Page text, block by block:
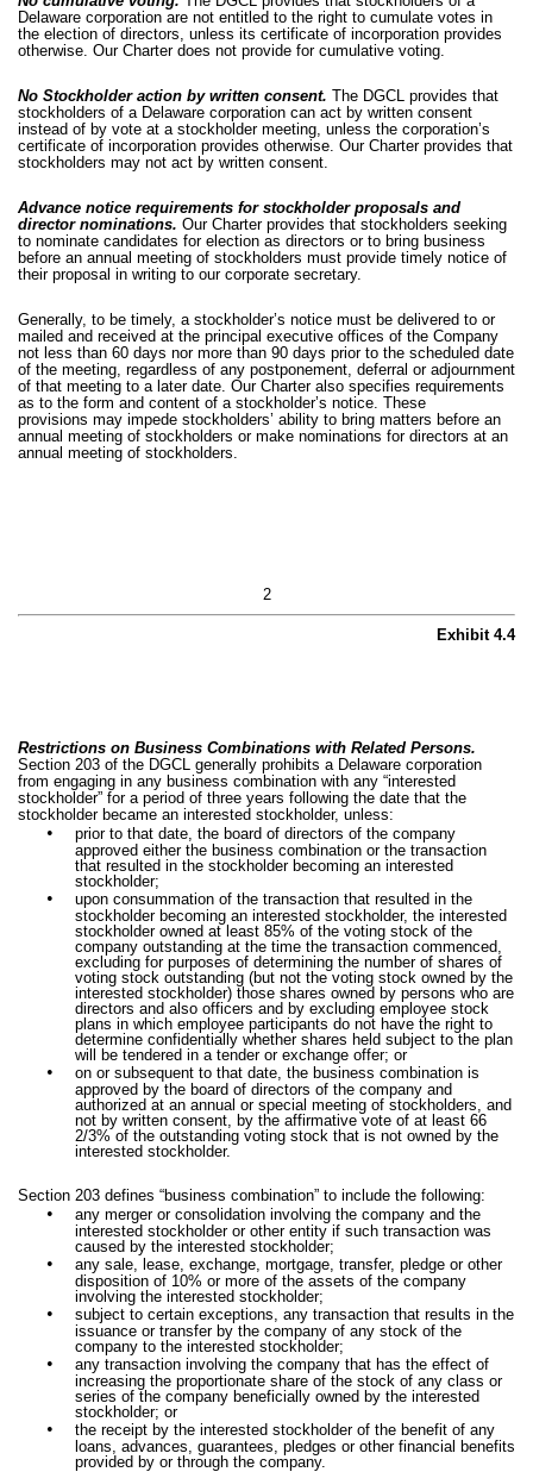
Delaware corporation are not entitled to the right to cumulate votes in
the election of directors, unless its certificate of incorporation provides
otherwise. Our Charter does not provide for cumulative voting.
No Stockholder action by written consent. The DGCL provides that
stockholders of a Delaware corporation can act by written consent
instead of by vote at a stockholder meeting, unless the corporation’s
certificate of incorporation provides otherwise. Our Charter provides that
stockholders may not act by written consent.
Advance notice requirements for stockholder proposals and
director nominations. Our Charter provides that stockholders seeking
to nominate candidates for election as directors or to bring business
before an annual meeting of stockholders must provide timely notice of
their proposal in writing to our corporate secretary.
Generally, to be timely, a stockholder’s notice must be delivered to or
mailed and received at the principal executive offices of the Company
not less than 60 days nor more than 90 days prior to the scheduled date
of the meeting, regardless of any postponement, deferral or adjournment
of that meeting to a later date. Our Charter also specifies requirements
as to the form and content of a stockholder’s notice. These
provisions may impede stockholders’ ability to bring matters before an
annual meeting of stockholders or make nominations for directors at an
annual meeting of stockholders.
2
Exhibit 4.4
Restrictions on Business Combinations with Related Persons.
Section 203 of the DGCL generally prohibits a Delaware corporation
from engaging in any business combination with any “interested
stockholder” for a period of three years following the date that the
stockholder became an interested stockholder, unless:
•
prior to that date, the board of directors of the company
approved either the business combination or the transaction
that resulted in the stockholder becoming an interested
stockholder;
•
upon consummation of the transaction that resulted in the
stockholder becoming an interested stockholder, the interested
stockholder owned at least 85% of the voting stock of the
company outstanding at the time the transaction commenced,
excluding for purposes of determining the number of shares of
voting stock outstanding (but not the voting stock owned by the
interested stockholder) those shares owned by persons who are
directors and also officers and by excluding employee stock
plans in which employee participants do not have the right to
determine confidentially whether shares held subject to the plan
will be tendered in a tender or exchange offer; or
•
on or subsequent to that date, the business combination is
approved by the board of directors of the company and
authorized at an annual or special meeting of stockholders, and
not by written consent, by the affirmative vote of at least 66
2/3% of the outstanding voting stock that is not owned by the
interested stockholder.
Section 203 defines “business combination” to include the following:
•
any merger or consolidation involving the company and the
interested stockholder or other entity if such transaction was
caused by the interested stockholder;
•
any sale, lease, exchange, mortgage, transfer, pledge or other
disposition of 10% or more of the assets of the company
involving the interested stockholder;
•
subject to certain exceptions, any transaction that results in the
issuance or transfer by the company of any stock of the
company to the interested stockholder;
•
any transaction involving the company that has the effect of
increasing the proportionate share of the stock of any class or
series of the company beneficially owned by the interested
stockholder; or
•
the receipt by the interested stockholder of the benefit of any
loans, advances, guarantees, pledges or other financial benefits
provided by or through the company.